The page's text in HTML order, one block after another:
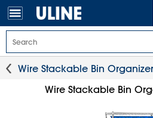
Wire Stackable Bin
Wire Stackable Bin